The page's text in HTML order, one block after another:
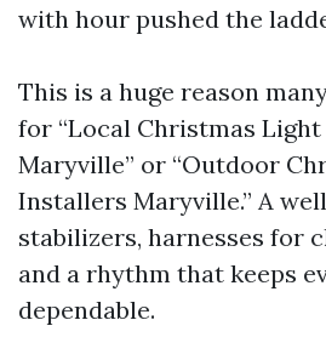
with hour pushed the
This is a huge reason
for “Local Christmas
Maryville” or “Outdoor
Installers Maryville.” A
stabilizers, harnesses for
and a rhythm that keeps
dependable.